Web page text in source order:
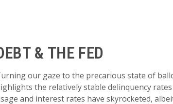
& THE FED
our gaze to the precarious state of
the relatively stable delinquency
and interest rates have skyrocketed,